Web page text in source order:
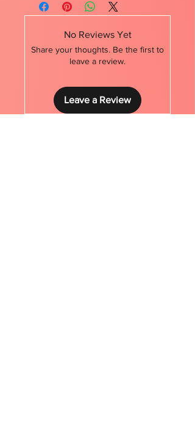
No Reviews Yet
Share your thoughts. Be the first to
leave a review.
Leave a Review